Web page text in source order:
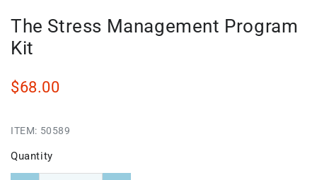
The Stress Management Program
Kit
$68.00
ITEM: 50589
Quantity